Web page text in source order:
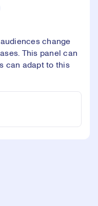
change
This panel can
can adapt to this